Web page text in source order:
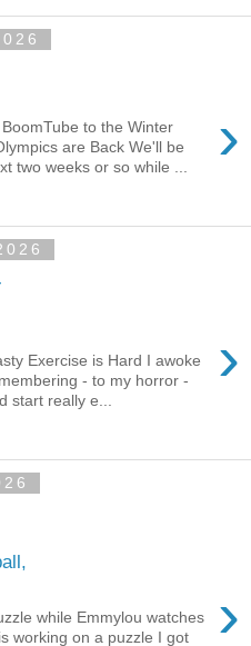
›
to the Winter
are Back We'll be
two weeks or so while ...
›
Exercise is Hard I awoke
- to my horror -
start really e...
›
while Emmylou watches
working on a puzzle I got